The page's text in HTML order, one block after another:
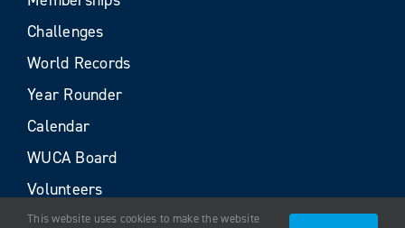
Challenges
World Records
Year Rounder
Calendar
WUCA Board
Volunteers
This website uses cookies to make the website